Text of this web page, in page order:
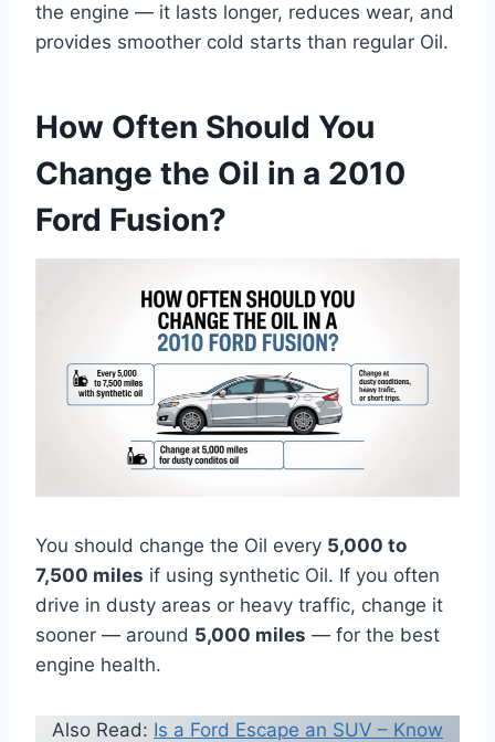
the engine — it lasts longer, reduces wear, and
provides smoother cold starts than regular Oil.
How Often Should You
Change the Oil in a 2010
Ford Fusion?
You should change the Oil every 5,000 to
7,500 miles if using synthetic Oil. If you often
drive in dusty areas or heavy traffic, change it
sooner — around 5,000 miles — for the best
engine health.
Also Read: Is a Ford Escape an SUV – Know